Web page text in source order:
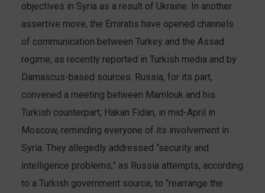
objectives in Syria as a result of Ukraine. In another
assertive move, the Emiratis have opened channels
of communication between Turkey and the Assad
regime, as recently reported in Turkish media and by
Damascus-based sources. Russia, for its part,
convened a meeting between Mamlouk and his
Turkish counterpart, Hakan Fidan, in mid-April in
Moscow, reminding everyone of its involvement in
Syria. They allegedly addressed “security and
intelligence problems,” as Russia attempts, according
to a Turkish government source, to “rearrange the